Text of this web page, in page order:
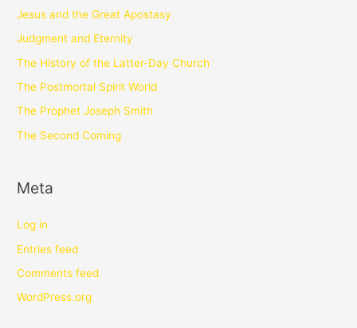
Jesus and the Great Apostasy
Judgment and Eternity
The History of the Latter-Day Church
The Postmortal Spirit World
The Prophet Joseph Smith
The Second Coming
Meta
Log in
Entries feed
Comments feed
WordPress.org